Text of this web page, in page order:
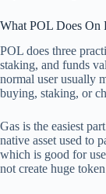
What POL Does On
POL does three
staking, and funds
normal user usually
buying, staking, or
Gas is the easiest
native asset used to
which is good for
not create huge